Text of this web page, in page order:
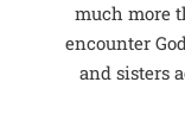
much more
encounter
and sisters